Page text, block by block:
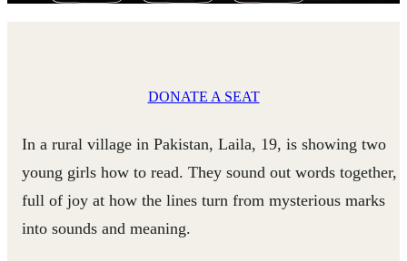
DONATE A SEAT
In a rural village in Pakistan, Laila, 19, is showing two
young girls how to read. They sound out words together,
full of joy at how the lines turn from mysterious marks
into sounds and meaning.